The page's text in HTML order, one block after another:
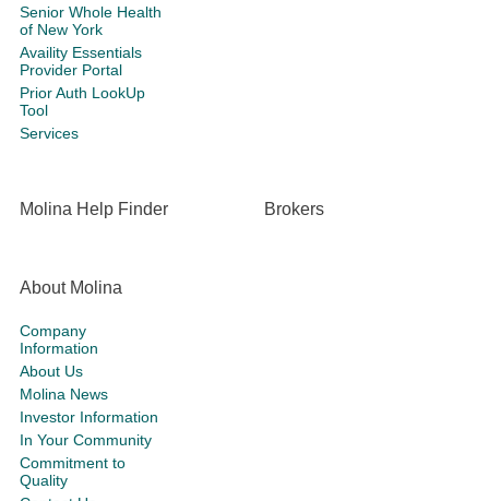
Senior Whole Health
of New York
Availity Essentials
Provider Portal
Prior Auth LookUp
Tool
Services
Molina Help Finder Brokers
About Molina
Company
Information
About Us
Molina News
Investor Information
In Your Community
Commitment to
Quality